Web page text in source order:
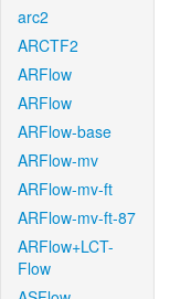
arc2
ARCTF2
ARFlow
ARFlow
ARFlow-base
ARFlow-mv
ARFlow-mv-ft
ARFlow-mv-ft-87
ARFlow+LCT-
Flow